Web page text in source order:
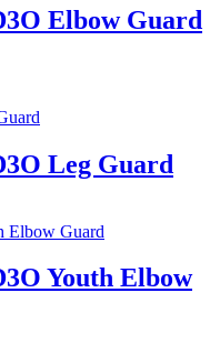
Elbow Guard
Leg Guard
Youth Elbow